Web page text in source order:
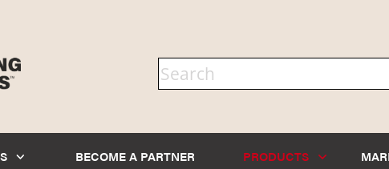
BECOME A PARTNER PRODUCTS